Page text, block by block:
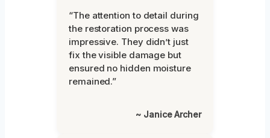
“The attention to detail during
the restoration process was
impressive. They didn’t just
fix the visible damage but
ensured no hidden moisture
remained.”
~ Janice Archer